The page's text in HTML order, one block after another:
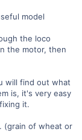
model
the loco
the motor, then
will find out what
is, it's very easy
it.
(grain of wheat or